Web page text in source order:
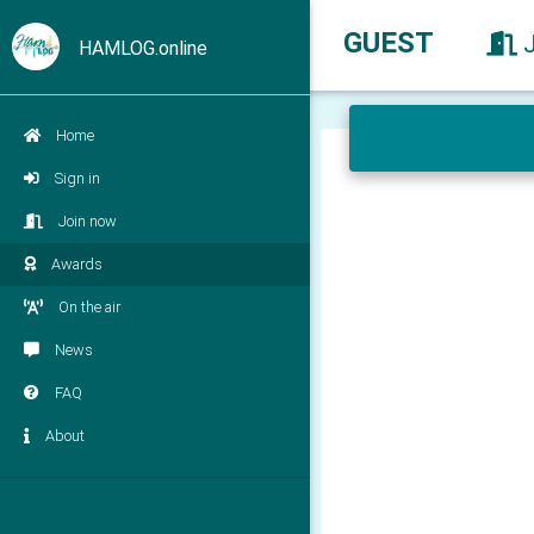
HAMLOG.online
Home
Sign in
Join now
Awards
On the air
News
FAQ
About
GUEST